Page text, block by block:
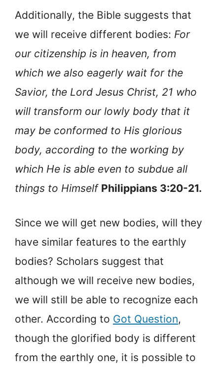
Additionally, the Bible suggests that
we will receive different bodies: For
our citizenship is in heaven, from
which we also eagerly wait for the
Savior, the Lord Jesus Christ, 21 who
will transform our lowly body that it
may be conformed to His glorious
body, according to the working by
which He is able even to subdue all
things to Himself Philippians 3:20-21.
Since we will get new bodies, will they
have similar features to the earthly
bodies? Scholars suggest that
although we will receive new bodies,
we will still be able to recognize each
other. According to Got Question,
though the glorified body is different
from the earthly one, it is possible to